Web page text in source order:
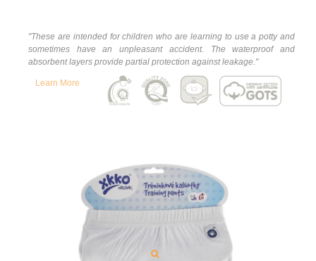
"These are intended for children who are learning to use a potty and
sometimes have an unpleasant accident. The waterproof and
absorbent layers provide partial protection against leakage."
Learn More